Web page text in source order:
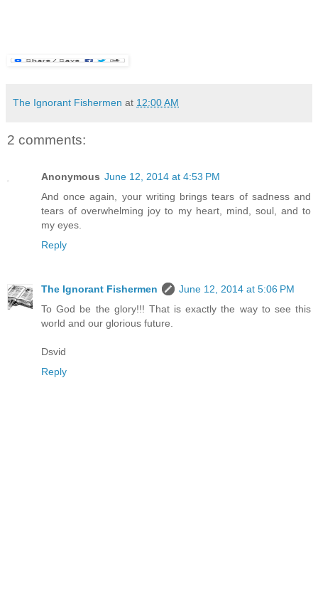
The Ignorant Fishermen at 12:00 AM
2 comments:
Anonymous June 12, 2014 at 4:53 PM
And once again, your writing brings tears of sadness and
tears of overwhelming joy to my heart, mind, soul, and to
my eyes.
Reply
The Ignorant Fishermen
June 12, 2014 at 5:06 PM
To God be the glory!!! That is exactly the way to see this
world and our glorious future.
Dsvid
Reply